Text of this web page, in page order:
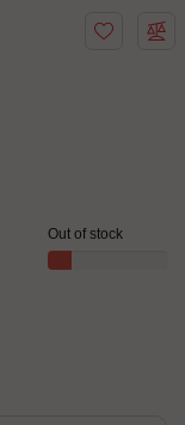
Out of stock